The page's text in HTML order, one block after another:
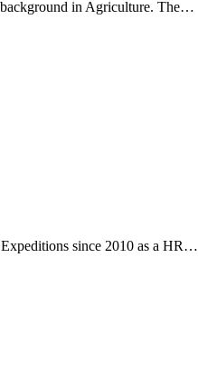
in Agriculture. The…
since 2010 as a HR…